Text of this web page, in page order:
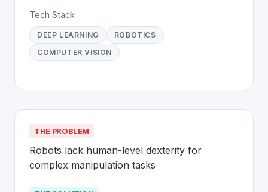
Tech Stack
DEEP LEARNING
ROBOTICS
COMPUTER VISION
THE PROBLEM
Robots lack human-level dexterity for
complex manipulation tasks